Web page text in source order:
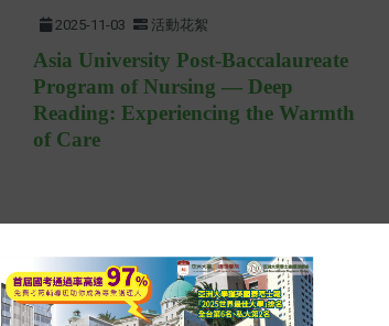
2025-11-03 活動花絮
Asia University Post-Baccalaureate
Program of Nursing — Deep
Reading: Experiencing the Warmth
of Care